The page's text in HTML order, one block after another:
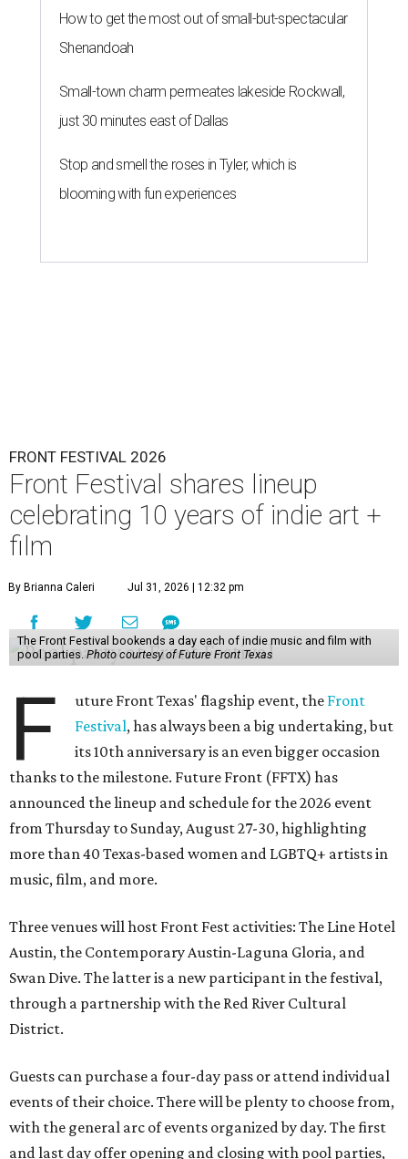
How to get the most out of small-but-spectacular
Shenandoah
Small-town charm permeates lakeside Rockwall,
just 30 minutes east of Dallas
Stop and smell the roses in Tyler, which is
blooming with fun experiences
FRONT FESTIVAL 2026
Front Festival shares lineup
celebrating 10 years of indie art +
film
By Brianna Caleri Jul 31, 2026 | 12:32 pm
The Front Festival bookends a day each of indie music and film with
pool parties. Photo courtesy of Future Front Texas
F uture Front Texas' flagship event, the Front
Festival, has always been a big undertaking, but
its 10th anniversary is an even bigger occasion
thanks to the milestone. Future Front (FFTX) has
announced the lineup and schedule for the 2026 event
from Thursday to Sunday, August 27-30, highlighting
more than 40 Texas-based women and LGBTQ+ artists in
music, film, and more.
Three venues will host Front Fest activities: The Line Hotel
Austin, the Contemporary Austin-Laguna Gloria, and
Swan Dive. The latter is a new participant in the festival,
through a partnership with the Red River Cultural
District.
Guests can purchase a four-day pass or attend individual
events of their choice. There will be plenty to choose from,
with the general arc of events organized by day. The first
and last day offer opening and closing with pool parties,